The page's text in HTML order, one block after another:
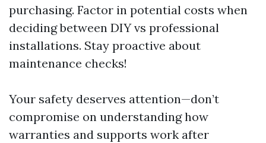
purchasing. Factor in potential costs when
deciding between DIY vs professional
installations. Stay proactive about
maintenance checks!
Your safety deserves attention—don’t
compromise on understanding how
warranties and supports work after